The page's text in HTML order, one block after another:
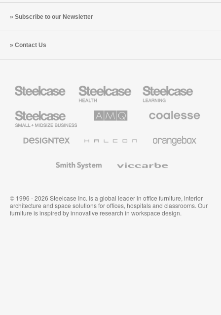
Subscribe to our Newsletter
Contact Us
Health
Furniture
Education
Furniture
Small
Business
Solutions
Premium
Textiles
System
© 1996 - 2026 Steelcase Inc. is a global leader in office furniture, interior
architecture and space solutions for offices, hospitals and classrooms. Our
furniture is inspired by innovative research in workspace design.